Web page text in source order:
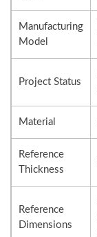
Manufacturing
Model
Project Status
Material
Reference
Thickness
Reference
Dimensions